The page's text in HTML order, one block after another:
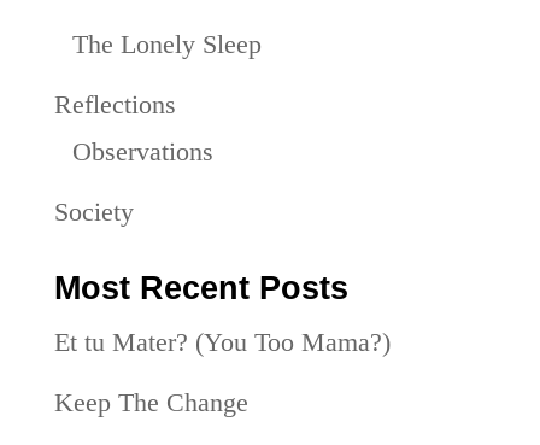
The Lonely Sleep
Reflections
Observations
Society
Most Recent Posts
Et tu Mater? (You Too Mama?)
Keep The Change